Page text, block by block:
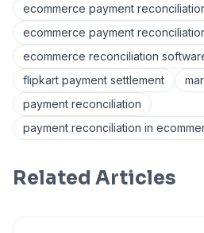
ecommerce payment
ecommerce payment
ecommerce reconciliation
flipkart payment settlement
payment reconciliation
payment reconciliation in
Related Articles